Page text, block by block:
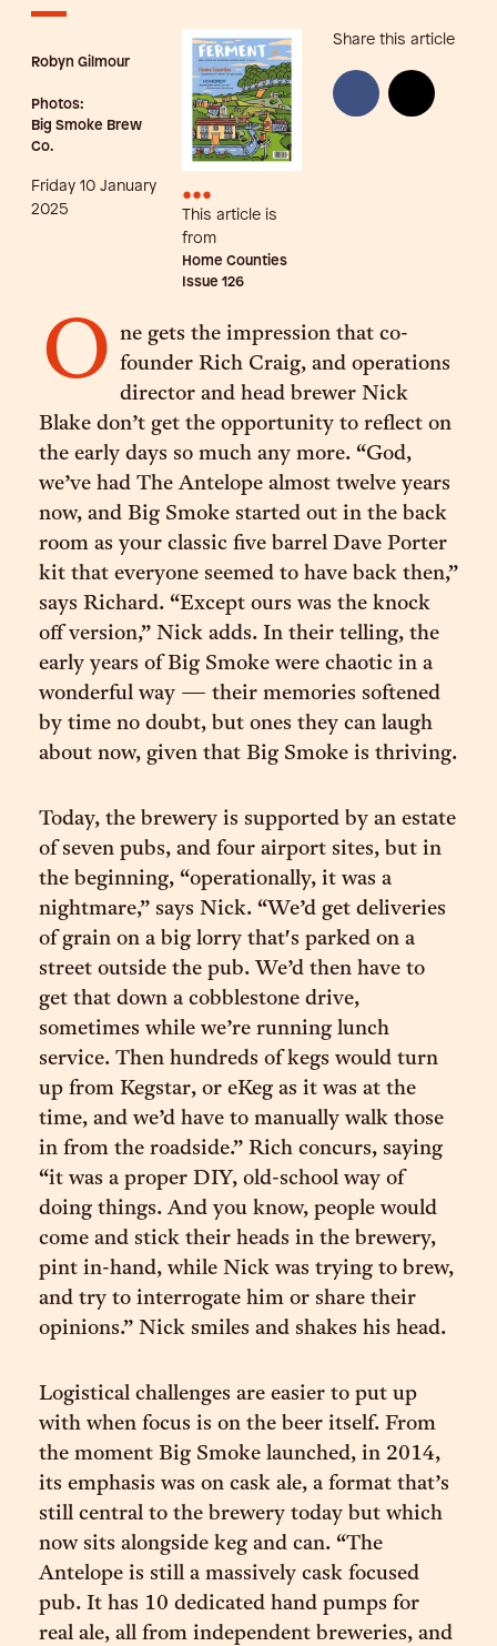
Robyn Gilmour
Photos:
Big Smoke Brew
Co.
Friday 10 January
2025
•••
This article is
from
Home Counties
Issue 126
Share this article
O ne gets the impression that co-
founder Rich Craig, and operations
director and head brewer Nick
Blake don’t get the opportunity to reflect on
the early days so much any more. “God,
we’ve had The Antelope almost twelve years
now, and Big Smoke started out in the back
room as your classic five barrel Dave Porter
kit that everyone seemed to have back then,”
says Richard. “Except ours was the knock
off version,” Nick adds. In their telling, the
early years of Big Smoke were chaotic in a
wonderful way — their memories softened
by time no doubt, but ones they can laugh
about now, given that Big Smoke is thriving.
Today, the brewery is supported by an estate
of seven pubs, and four airport sites, but in
the beginning, “operationally, it was a
nightmare,” says Nick. “We’d get deliveries
of grain on a big lorry that's parked on a
street outside the pub. We’d then have to
get that down a cobblestone drive,
sometimes while we’re running lunch
service. Then hundreds of kegs would turn
up from Kegstar, or eKeg as it was at the
time, and we’d have to manually walk those
in from the roadside.” Rich concurs, saying
“it was a proper DIY, old-school way of
doing things. And you know, people would
come and stick their heads in the brewery,
pint in-hand, while Nick was trying to brew,
and try to interrogate him or share their
opinions.” Nick smiles and shakes his head.
Logistical challenges are easier to put up
with when focus is on the beer itself. From
the moment Big Smoke launched, in 2014,
its emphasis was on cask ale, a format that’s
still central to the brewery today but which
now sits alongside keg and can. “The
Antelope is still a massively cask focused
pub. It has 10 dedicated hand pumps for
real ale, all from independent breweries, and